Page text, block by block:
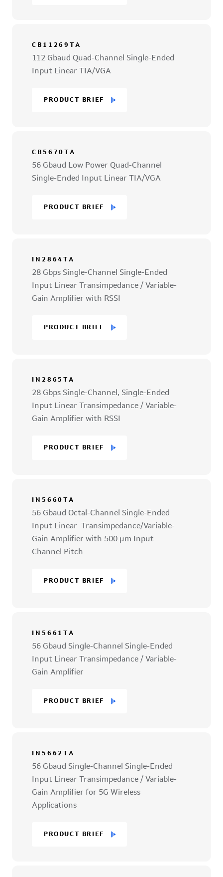
CB11269TA
112 Gbaud Quad-Channel Single-Ended
Input Linear TIA/VGA
PRODUCT BRIEF
CB5670TA
56 Gbaud Low Power Quad-Channel
Single-Ended Input Linear TIA/VGA
PRODUCT BRIEF
IN2864TA
28 Gbps Single-Channel Single-Ended
Input Linear Transimpedance / Variable-
Gain Amplifier with RSSI
PRODUCT BRIEF
IN2865TA
28 Gbps Single-Channel, Single-Ended
Input Linear Transimpedance / Variable-
Gain Amplifier with RSSI
PRODUCT BRIEF
IN5660TA
56 Gbaud Octal-Channel Single-Ended
Input Linear Transimpedance/Variable-
Gain Amplifier with 500 µm Input
Channel Pitch
PRODUCT BRIEF
IN5661TA
56 Gbaud Single-Channel Single-Ended
Input Linear Transimpedance / Variable-
Gain Amplifier
PRODUCT BRIEF
IN5662TA
56 Gbaud Single-Channel Single-Ended
Input Linear Transimpedance / Variable-
Gain Amplifier for 5G Wireless
Applications
PRODUCT BRIEF